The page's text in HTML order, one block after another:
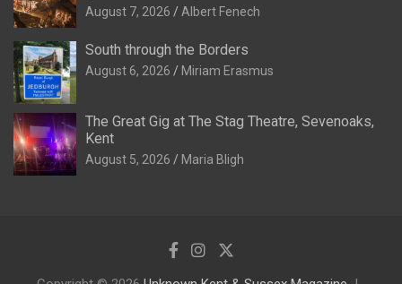
August 7, 2026 Albert Fenech
South through the Borders
August 6, 2026 Miriam Erasmus
The Great Gig at The Stag Theatre, Sevenoaks,
Kent
August 5, 2026 Maria Bligh